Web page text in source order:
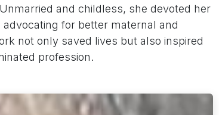
and childless, she devoted her
for better maternal and
not only saved lives but also inspired
profession.